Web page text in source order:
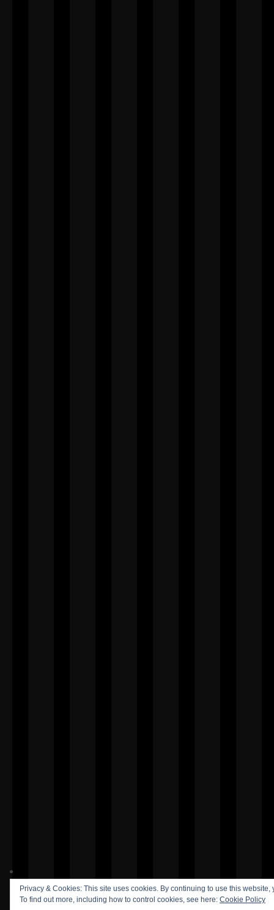
Privacy & Cookies: This site uses cookies. By continuing to use this website,
To find out more, including how to control cookies, see here: Cookie Policy